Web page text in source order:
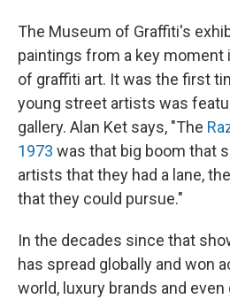
The Museum of Graffiti's
paintings from a key moment
of graffiti art. It was the first
young street artists was
gallery. Alan Ket says, "The
1973 was that big boom that
artists that they had a lane,
that they could pursue."
In the decades since that
has spread globally and won
world, luxury brands and